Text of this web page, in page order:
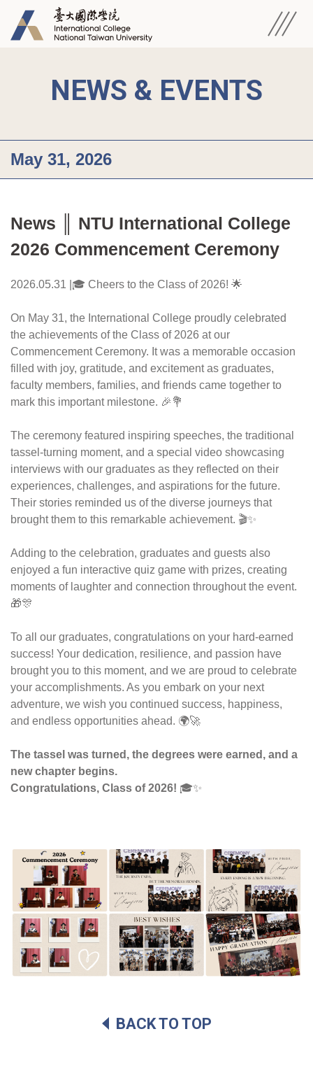
NEWS & EVENTS
May 31, 2026
News ║ NTU International College
2026 Commencement Ceremony
2026.05.31 |🎓 Cheers to the Class of 2026! 🌟
On May 31, the International College proudly celebrated
the achievements of the Class of 2026 at our
Commencement Ceremony. It was a memorable occasion
filled with joy, gratitude, and excitement as graduates,
faculty members, families, and friends came together to
mark this important milestone. 🎉💐
The ceremony featured inspiring speeches, the traditional
tassel-turning moment, and a special video showcasing
interviews with our graduates as they reflected on their
experiences, challenges, and aspirations for the future.
Their stories reminded us of the diverse journeys that
brought them to this remarkable achievement. 🎬✨
Adding to the celebration, graduates and guests also
enjoyed a fun interactive quiz game with prizes, creating
moments of laughter and connection throughout the event.
🎁🎊
To all our graduates, congratulations on your hard-earned
success! Your dedication, resilience, and passion have
brought you to this moment, and we are proud to celebrate
your accomplishments. As you embark on your next
adventure, we wish you continued success, happiness,
and endless opportunities ahead. 🌍🚀
The tassel was turned, the degrees were earned, and a
new chapter begins.
Congratulations, Class of 2026! 🎓✨
BACK TO TOP